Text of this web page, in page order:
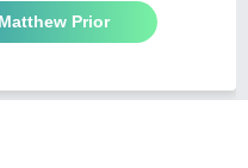
Prior